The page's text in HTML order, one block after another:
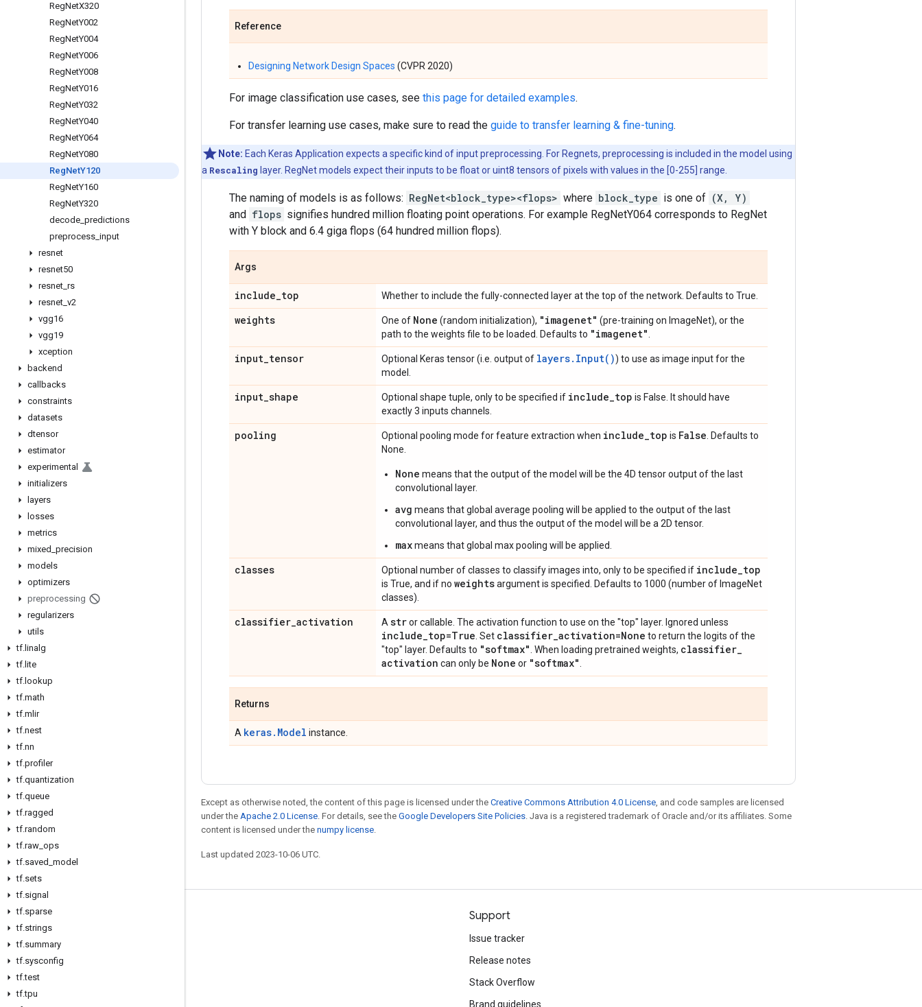
RegNetX320
RegNetY002
RegNetY004
RegNetY006
RegNetY008
RegNetY016
RegNetY032
RegNetY040
RegNetY064
RegNetY080
RegNetY120
RegNetY160
RegNetY320
decode predictions
preprocess input
resnet
resnet50
resnet rs
resnet v2
vgg16
vgg19
xception
backend
callbacks
constraints
datasets
dtensor
estimator
experimental
initializers
layers
losses
metrics
mixed precision
models
optimizers
preprocessing
regularizers
utils
tf. linalg
tf. lite
tf. lookup
tf.math
tf.mlir
tf.nest
tf.nn
tf.profiler
tf.quantization
tf.queue
tf.ragged
tf.random
tf.raw ops
tf.saved model
tf.sets
tf.signal
tf.sparse
tf.strings
tf.summary
tf.sysconfig
tf.test
tf.tpu
Reference
Designing Network Design Spaces (CVPR 2020)
For image classification use cases, see this page for detailed examples.
For transfer learning use cases, make sure to read the guide to transfer learning & fine-tuning.
Note: Each Keras Application expects a specific kind of input preprocessing. For Regnets, preprocessing is included in the model using
a Rescaling layer. RegNet models expect their inputs to be float or uint8 tensors of pixels with values in the [0-255] range.
The naming of models is as follows: RegNet<block_type><flops> where block_type is one of (X, Y)
and flops signifies hundred million floating point operations. For example RegNetY064 corresponds to RegNet
with Y block and 6.4 giga flops (64 hundred million flops).
Args
include_top Whether to include the fully-connected layer at the top of the network. Defaults to True.
weights One of None (random initialization), "imagenet" (pre-training on ImageNet), or the
path to the weights file to be loaded. Defaults to "imagenet"
input_tensor Optional Keras tensor (i.e. output of layers.Input()) to use as image input for the
model.
input_shape Optional shape tuple, only to be specified if include_top is False. It should have
exactly 3 inputs channels.
pooling Optional pooling mode for feature extraction when include_top is False . Defaults to
None.
None means that the output of the model will be the 4D tensor output of the last
convolutional layer.
avg means that global average pooling will be applied to the output of the last
convolutional layer, and thus the output of the model will be a 2D tensor.
maxmeans that global max pooling will be applied.
classes Optional number of classes to classify images into, only to be specified if include_top
is True, and if no weightsargument is specified. Defaults to 1000 (number of ImageNet
classes).
classifier_activation A stror callable. The activation function to use on the "top" layer. Ignored unless
include_top=True . Set classifier_activation=None to return the logits of the
"top" layer. Defaults to "softmax" . When loading pretrained weights, classifier_
activation can only be None or "softmax"
Returns
A keras.Model instance.
Except as otherwise noted, the content of this page is licensed under the Creative Commons Attribution 4.0 License, and code samples are licensed
under the Apache 2.0 License. For details, see the Google Developers Site Policies. Java is a registered trademark of Oracle and/or its affiliates. Some
content is licensed under the numpy license.
Last updated 2023-10-06 UTC.
Stay connected
Blog
GitHub
Twitter
哔哩哔哩
Support
Issue tracker
Release notes
Stack Overflow
Brand guidelines